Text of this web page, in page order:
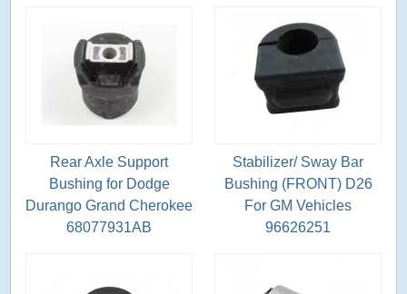
Rear Axle Support
Bushing for Dodge
Durango Grand Cherokee
68077931AB
Stabilizer/ Sway Bar
Bushing (FRONT) D26
For GM Vehicles
96626251